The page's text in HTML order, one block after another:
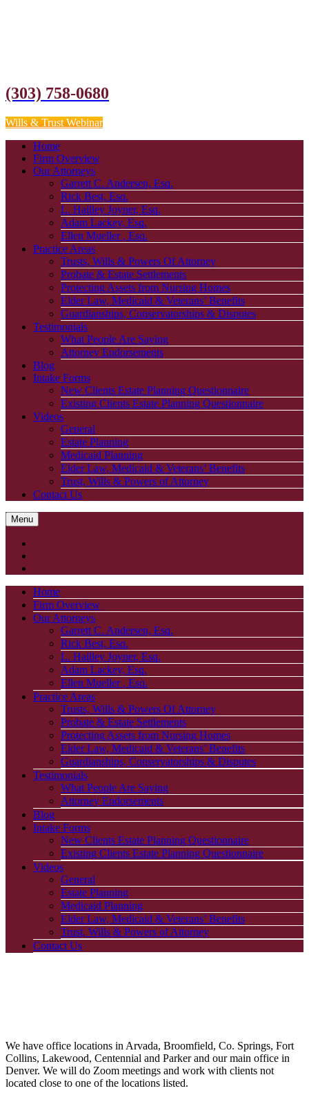
(303) 758-0680
Wills & Trust Webinar
Home
Firm Overview
Our Attorneys
Garrett C. Andersen, Esq.
Rick Best, Esq.
L. Hailley Joyner, Esq.
Adam Lackey, Esq.
Ellen Mueller , Esq.
Practice Areas
Trusts, Wills & Powers Of Attorney
Probate & Estate Settlements
Protecting Assets from Nursing Homes
Elder Law, Medicaid & Veterans’ Benefits
Guardianships, Conservatorships & Disputes
Testimonials
What People Are Saying
Attorney Endorsements
Blog
Intake Forms
New Clients Estate Planning Questionnaire
Existing Clients Estate Planning Questionnaire
Videos
General
Estate Planning
Medicaid Planning
Elder Law, Medicaid & Veterans’ Benefits
Trust, Wills & Powers of Attorney
Contact Us
Menu
Home
Firm Overview
Our Attorneys
Garrett C. Andersen, Esq.
Rick Best, Esq.
L. Hailley Joyner, Esq.
Adam Lackey, Esq.
Ellen Mueller , Esq.
Practice Areas
Trusts, Wills & Powers Of Attorney
Probate & Estate Settlements
Protecting Assets from Nursing Homes
Elder Law, Medicaid & Veterans’ Benefits
Guardianships, Conservatorships & Disputes
Testimonials
What People Are Saying
Attorney Endorsements
Blog
Intake Forms
New Clients Estate Planning Questionnaire
Existing Clients Estate Planning Questionnaire
Videos
General
Estate Planning
Medicaid Planning
Elder Law, Medicaid & Veterans’ Benefits
Trust, Wills & Powers of Attorney
Contact Us
We have office locations in Arvada, Broomfield, Co. Springs, Fort
Collins, Lakewood, Centennial and Parker and our main office in
Denver. We will do Zoom meetings and work with clients not
located close to one of the locations listed.